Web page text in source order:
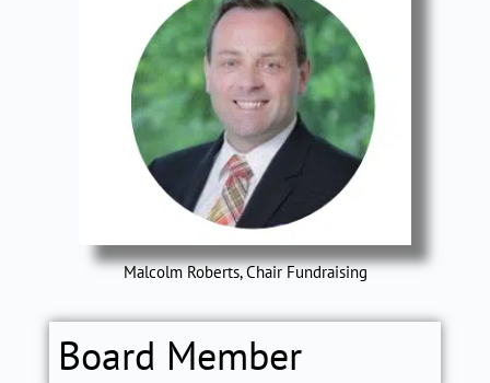
Malcolm Roberts, Chair Fundraising
Board Member